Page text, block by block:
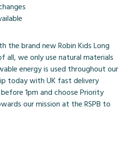
the brand new Robin Kids Long
all, we only use natural materials
energy is used throughout our
today with UK fast delivery
1pm and choose Priority
our mission at the RSPB to